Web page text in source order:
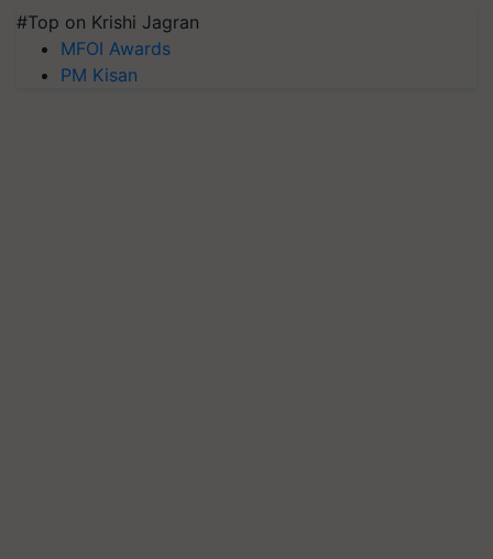
#Top on Krishi Jagran
MFOI Awards
PM Kisan